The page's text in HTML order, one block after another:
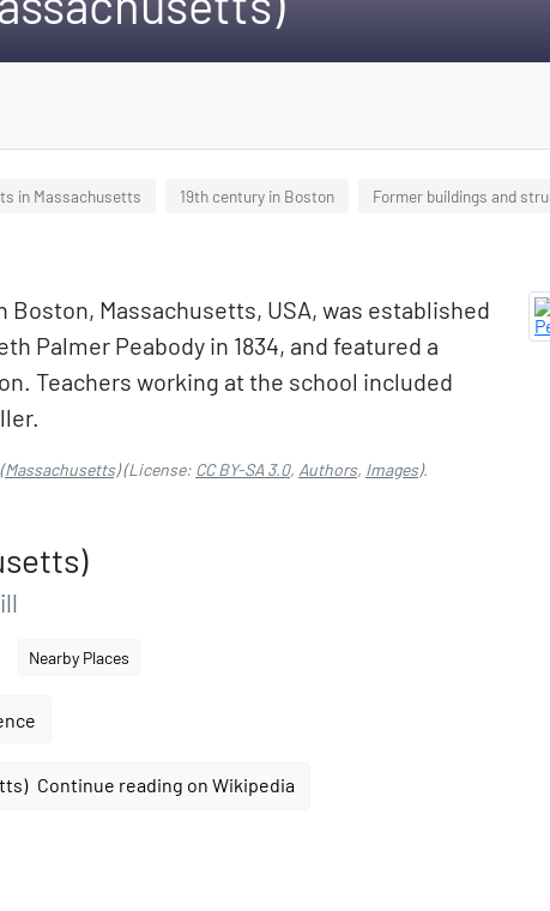
in Massachusetts 19th century in Boston Former buildings and
Boston, Massachusetts, USA, was established
Palmer Peabody in 1834, and featured a
Teachers working at the school included
(License: CC BY-SA 3.0, Authors, Images).
Nearby Places
Continue reading on Wikipedia